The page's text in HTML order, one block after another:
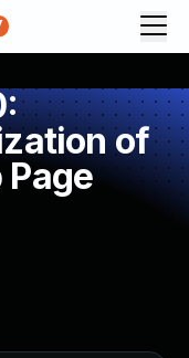
of